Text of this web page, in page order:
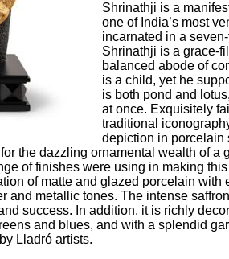
Shrinathji is a
one of India’s most
incarnated in a
Shrinathji is a grace-
balanced abode of
is a child, yet he
is both pond and
at once. Exquisitely
traditional
depiction in porcelain
the dazzling ornamental wealth of a
of finishes were using in making
of matte and glazed porcelain with
and metallic tones. The intense
success. In addition, it is richly
and blues, and with a splendid
Lladró artists.